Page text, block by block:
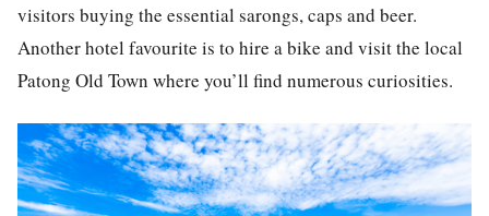
visitors buying the essential sarongs, caps and beer.
Another hotel favourite is to hire a bike and visit the local
Patong Old Town where you’ll find numerous curiosities.